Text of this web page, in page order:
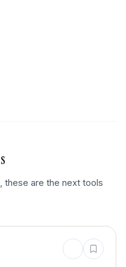
these are the next tools